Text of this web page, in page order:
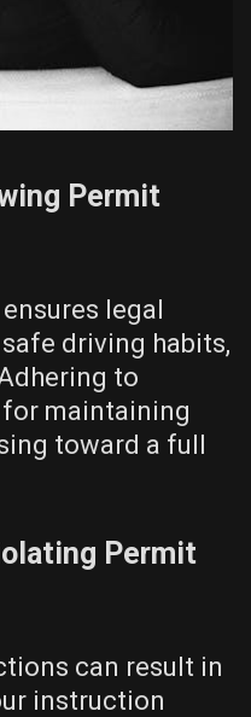
Permit
legal
driving habits,
to
maintaining
toward a full
Permit
can result in
instruction